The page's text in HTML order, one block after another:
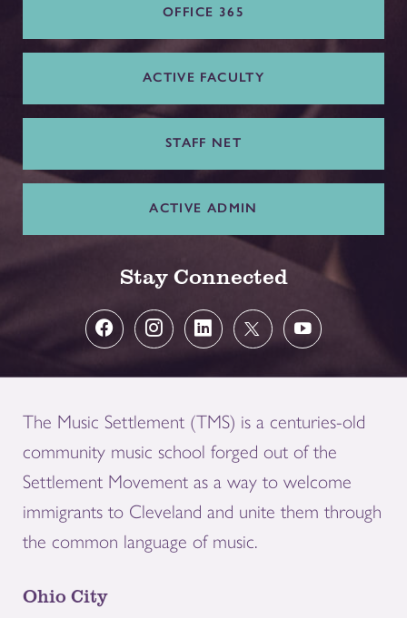
OFFICE 365
ACTIVE FACULTY
STAFF NET
ACTIVE ADMIN
Stay Connected
The Music Settlement (TMS) is a centuries-old
community music school forged out of the
Settlement Movement as a way to welcome
immigrants to Cleveland and unite them through
the common language of music.
Ohio City